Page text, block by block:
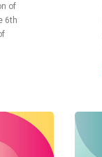
of
6th